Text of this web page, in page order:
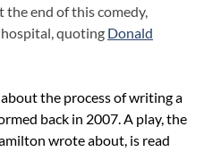
the end of this comedy,
quoting Donald
the process of writing a
back in 2007. A play, the
wrote about, is read